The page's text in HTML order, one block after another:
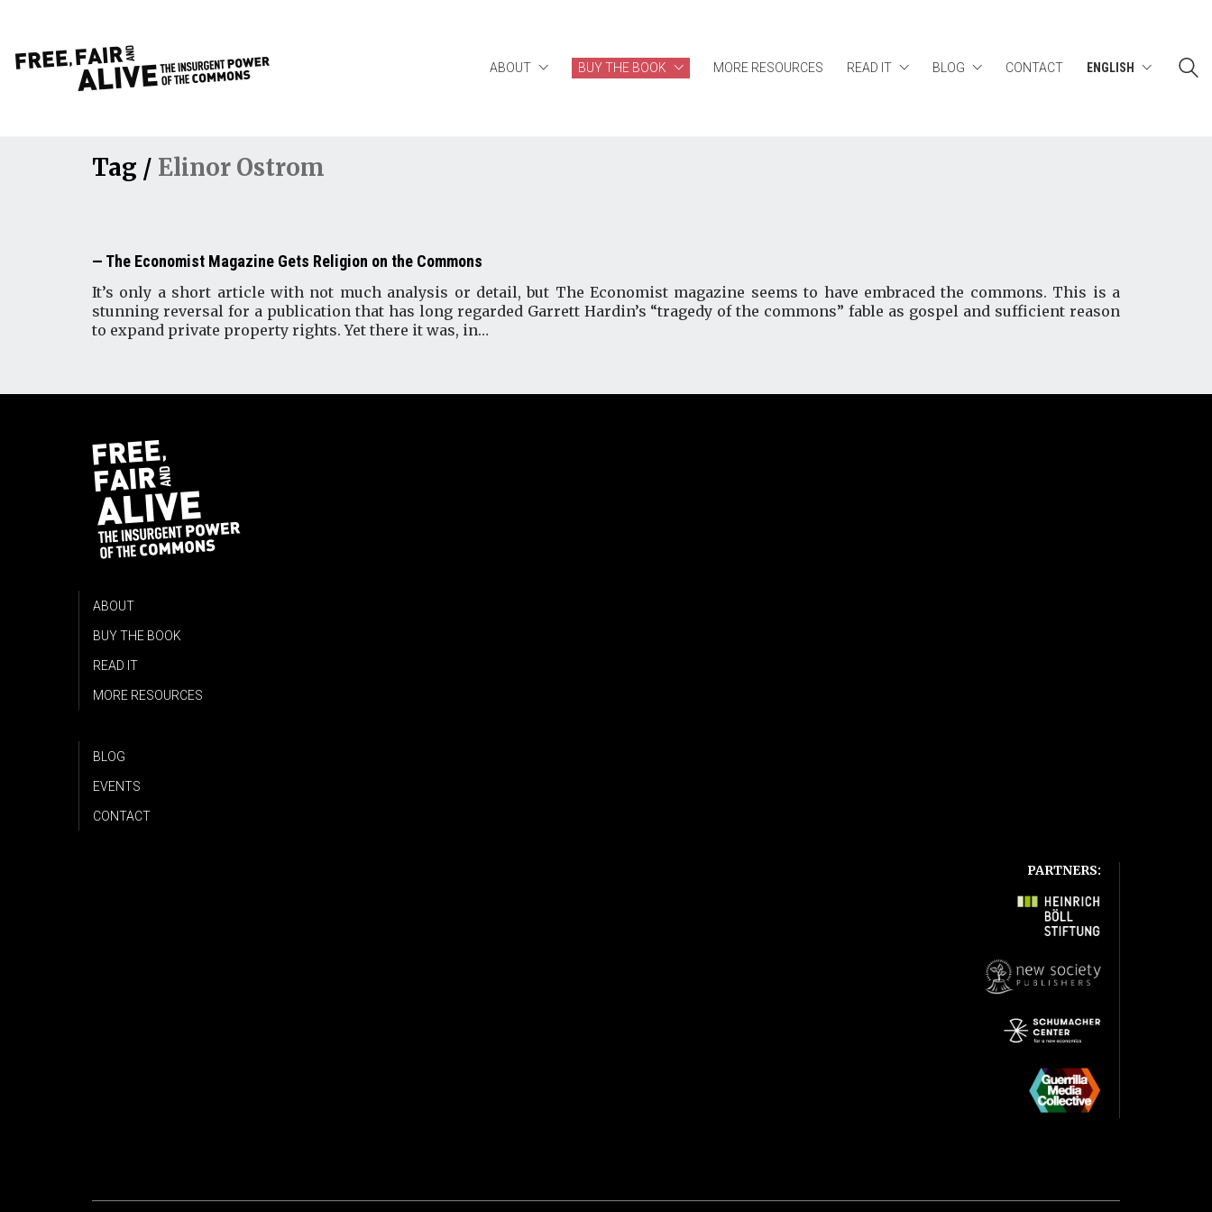
ABOUT BUY THE BOOK MORE RESOURCES READ IT BLOG CONTACT ENGLISH
Tag / Elinor Ostrom
The Economist Magazine Gets Religion on the Commons
It’s only a short article with not much analysis or detail, but The Economist magazine seems to have embraced the commons. This is a
stunning reversal for a publication that has long regarded Garrett Hardin’s “tragedy of the commons” fable as gospel and sufficient reason
to expand private property rights. Yet there it was, in…
ABOUT
BUY THE BOOK
READ IT
MORE RESOURCES
BLOG
EVENTS
CONTACT
PARTNERS: